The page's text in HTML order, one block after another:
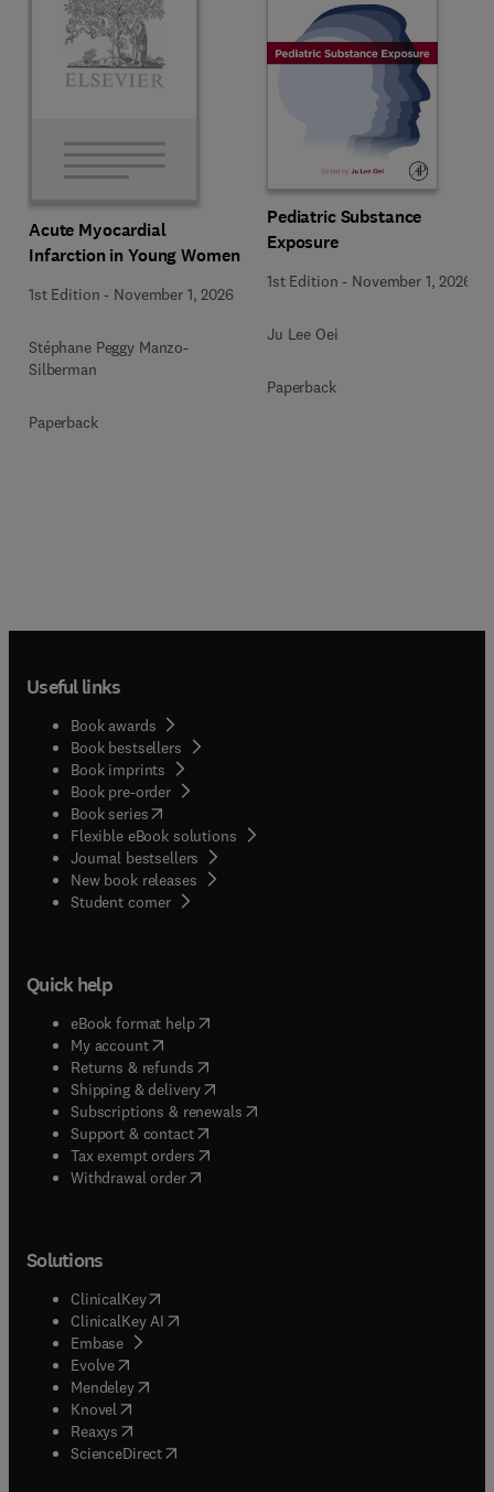
Acute Myocardial
Infarction in Young Women
1st Edition - November 1, 2026
Stéphane Peggy Manzo-
Silberman
Paperback
Pediatric Substance
Exposure
1st Edition - November 1, 2026
Ju Lee Oei
Paperback
Useful links
Book awards
Book bestsellers
Book imprints
Book pre-order
Book series(opens in new tab/window
Flexible eBook solutions
Journal bestsellers
New book releases
Student corner( opens in new tab/window
Quick help
eBook format help( opens in new tab/window
My account( opens in new tab/window
Returns & refunds( opens in new tab/window
Shipping & delivery(opens in new tab/window
Subscriptions & renewals( opens in new tab/window
Support & contact( opens in new tab/window
Tax exempt orders( opens in new tab/window
Withdrawal order
Solutions
ClinicalKey(opens in new tab/window
ClinicalKey AI opens in new tab/window
Embase( opens in new tab/window
Evolve(opens in new tab/window
Mendeley( opens in new tab/window
Knovel (opens in new tab/window
Reaxys (opens in new tab/window
ScienceDirect(opens in new tab/window